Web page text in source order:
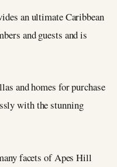
an ultimate Caribbean
and guests and is
and homes for purchase
with the stunning
facets of Apes Hill